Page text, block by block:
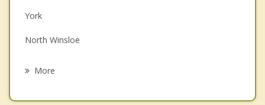
Grief Counselling
Psychotherapist
York
North Winsloe
More